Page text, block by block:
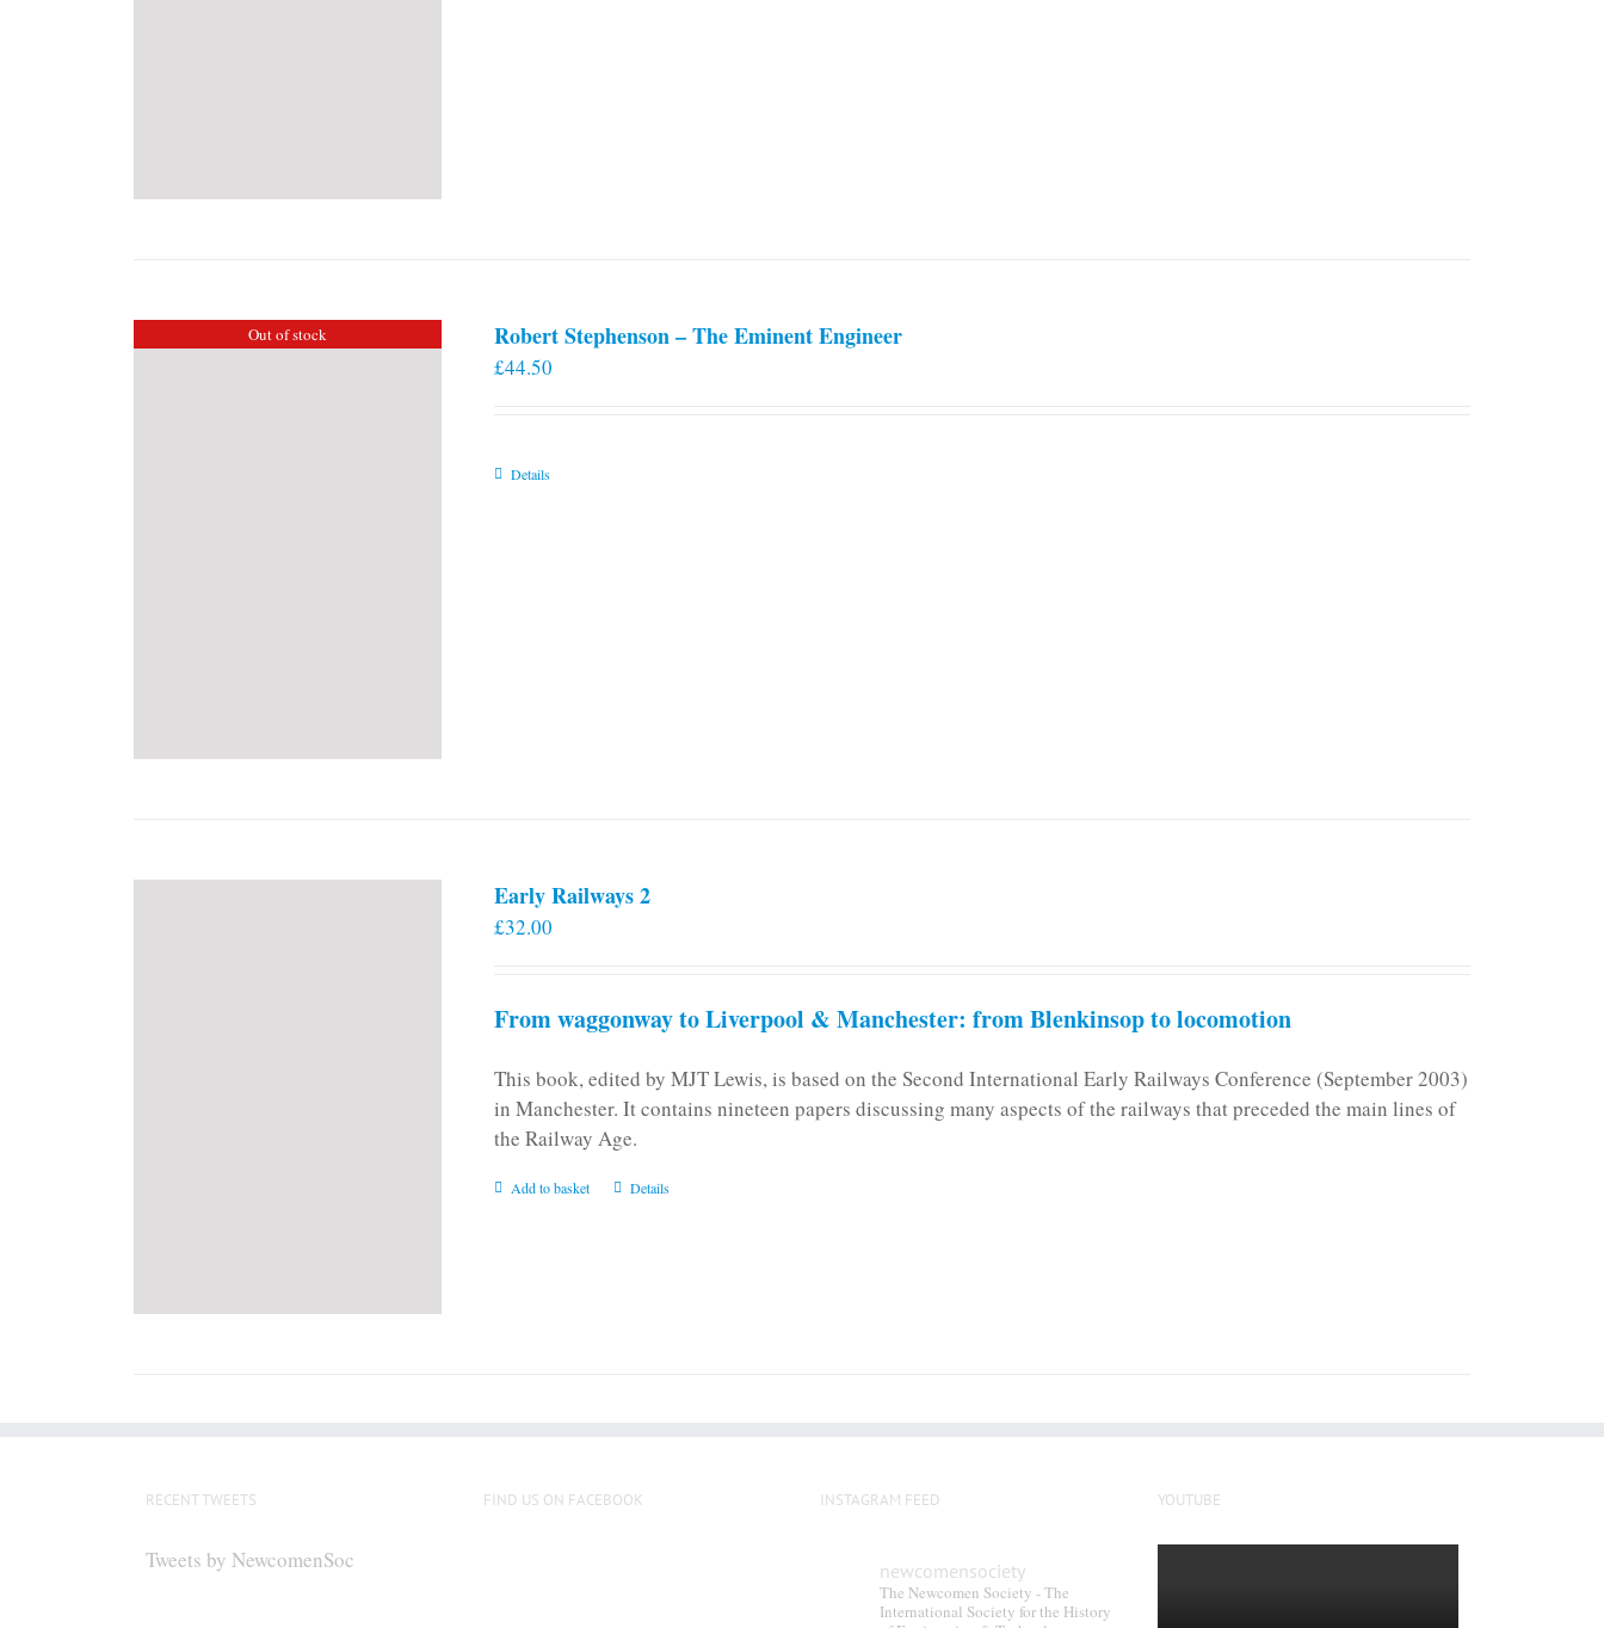
Out of stock Robert Stephenson – The Eminent Engineer
£44.50
Details
Early Railways 2
£32.00
From waggonway to Liverpool & Manchester: from Blenkinsop to locomotion
This book, edited by MJT Lewis, is based on the Second International Early Railways Conference (September 2003)
in Manchester. It contains nineteen papers discussing many aspects of the railways that preceded the main lines of
the Railway Age.
Add to basket Details
RECENT TWEETS
Tweets by NewcomenSoc
FIND US ON FACEBOOK INSTAGRAM FEED
newcomensociety
The Newcomen Society - The
International Society for the History
YOUTUBE